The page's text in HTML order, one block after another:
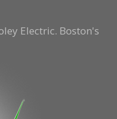
Electric. Boston's